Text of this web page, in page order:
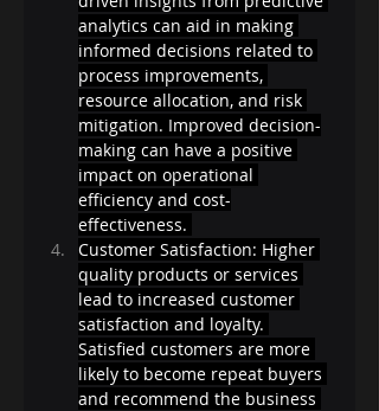
analytics can aid in making
informed decisions related to
process improvements,
resource allocation, and risk
mitigation. Improved decision-
making can have a positive
impact on operational
efficiency and cost-
effectiveness.
Customer Satisfaction: Higher
quality products or services
lead to increased customer
satisfaction and loyalty.
Satisfied customers are more
likely to become repeat buyers
and recommend the business